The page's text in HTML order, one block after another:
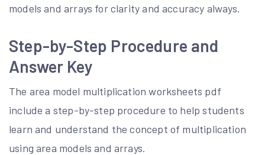
models and arrays for clarity and accuracy always.
Step-by-Step Procedure and
Answer Key
The area model multiplication worksheets pdf
include a step-by-step procedure to help students
learn and understand the concept of multiplication
using area models and arrays.